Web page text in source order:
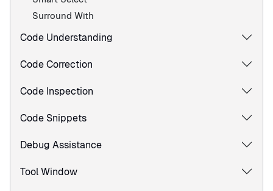
Surround With
Code Understanding
Code Correction
Code Inspection
Code Snippets
Debug Assistance
Tool Window